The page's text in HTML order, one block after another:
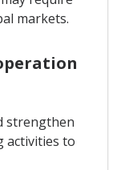
markets.
strengthen
activities to